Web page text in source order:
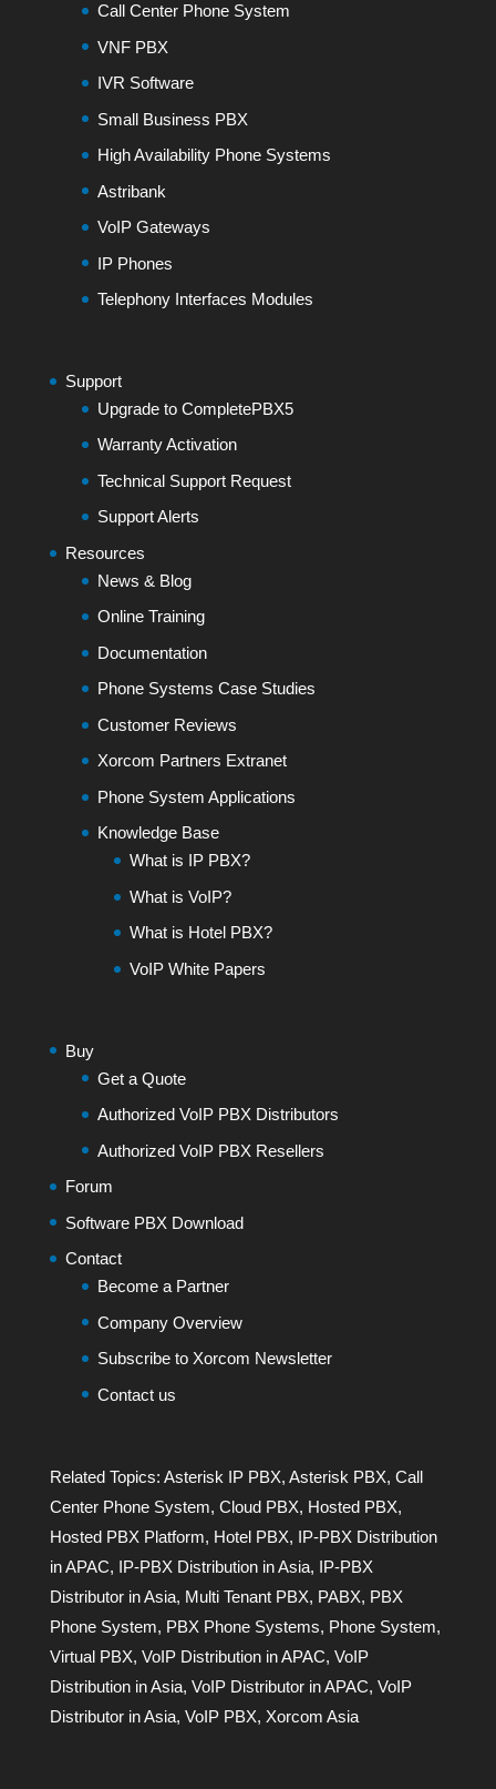
Call Center Phone System
VNF PBX
IVR Software
Small Business PBX
High Availability Phone Systems
Astribank
VoIP Gateways
IP Phones
Telephony Interfaces Modules
Support
Upgrade to CompletePBX5
Warranty Activation
Technical Support Request
Support Alerts
Resources
News & Blog
Online Training
Documentation
Phone Systems Case Studies
Customer Reviews
Xorcom Partners Extranet
Phone System Applications
Knowledge Base
What is IP PBX?
What is VoIP?
What is Hotel PBX?
VoIP White Papers
Buy
Get a Quote
Authorized VoIP PBX Distributors
Authorized VoIP PBX Resellers
Forum
Software PBX Download
Contact
Become a Partner
Company Overview
Subscribe to Xorcom Newsletter
Contact us
Related Topics: Asterisk IP PBX, Asterisk PBX, Call
Center Phone System, Cloud PBX, Hosted PBX,
Hosted PBX Platform, Hotel PBX, IP-PBX Distribution
in APAC, IP-PBX Distribution in Asia, IP-PBX
Distributor in Asia, Multi Tenant PBX, PABX, PBX
Phone System, PBX Phone Systems, Phone System,
Virtual PBX, VoIP Distribution in APAC, VoIP
Distribution in Asia, VoIP Distributor in APAC, VoIP
Distributor in Asia, VoIP PBX, Xorcom Asia